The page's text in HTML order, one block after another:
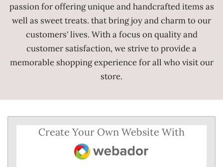
passion for offering unique and handcrafted items as
well as sweet treats. that bring joy and charm to our
customers' lives. With a focus on quality and
customer satisfaction, we strive to provide a
memorable shopping experience for all who visit our
store.
Create Your Own Website With
Webador